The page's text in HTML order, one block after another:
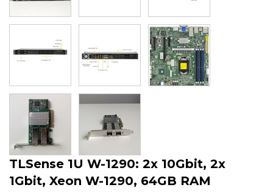
TLSense 1U W-1290: 2x 10Gbit, 2x
1Gbit, Xeon W-1290, 64GB RAM